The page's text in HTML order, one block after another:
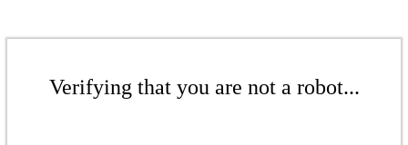
Verifying that you are not a robot...